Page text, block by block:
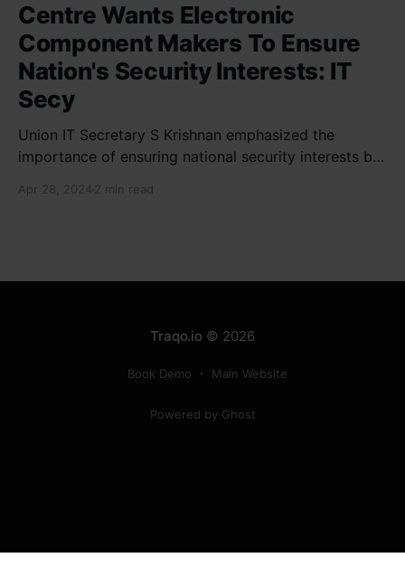
Centre Wants Electronic
Component Makers To Ensure
Nation's Security Interests: IT
Secy
Union IT Secretary S Krishnan emphasized the
importance of ensuring national security interests by
new projects. He highlighted the significance of
Apr 28, 2024 2 min read
Traqo.io © 2026
Book Demo Main Website
Powered by Ghost